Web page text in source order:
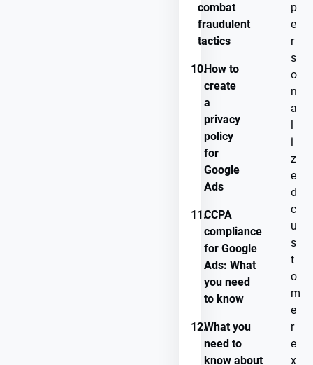
combat
fraudulent
tactics
10.How to
create
a
privacy
policy
for
Google
Ads
11.CCPA
compliance
for Google
Ads: What
you need
to know
12.What you
need to
know about
p
e
r
s
o
n
a
l
i
z
e
d
c
u
s
t
o
m
e
r
e
x